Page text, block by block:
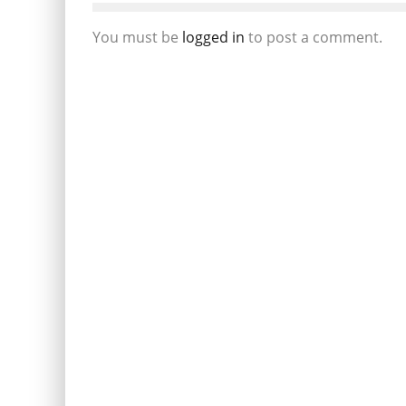
You must be logged in to post a comment.